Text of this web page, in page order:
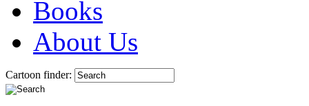
Books
About Us
Cartoon finder: